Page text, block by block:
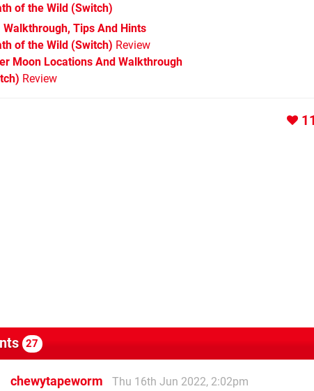
of the Wild (Switch)
Tips And Hints
of the Wild (Switch) Review
Moon Locations And Walkthrough
Review
11
27
chewytapeworm
Thu 16th Jun 2022, 2:02pm